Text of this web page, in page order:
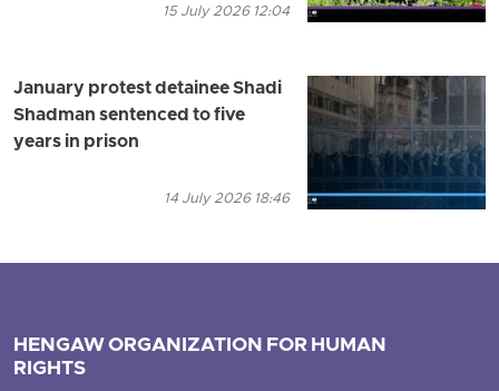
15 July 2026 12:04
January protest detainee Shadi
Shadman sentenced to five
years in prison
14 July 2026 18:46
HENGAW ORGANIZATION FOR HUMAN
RIGHTS